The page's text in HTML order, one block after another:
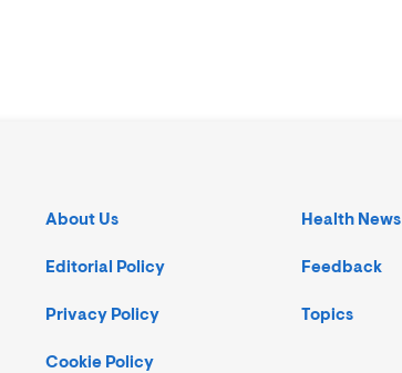
About Us
Editorial Policy
Privacy Policy
Cookie Policy
Health News
Feedback
Topics